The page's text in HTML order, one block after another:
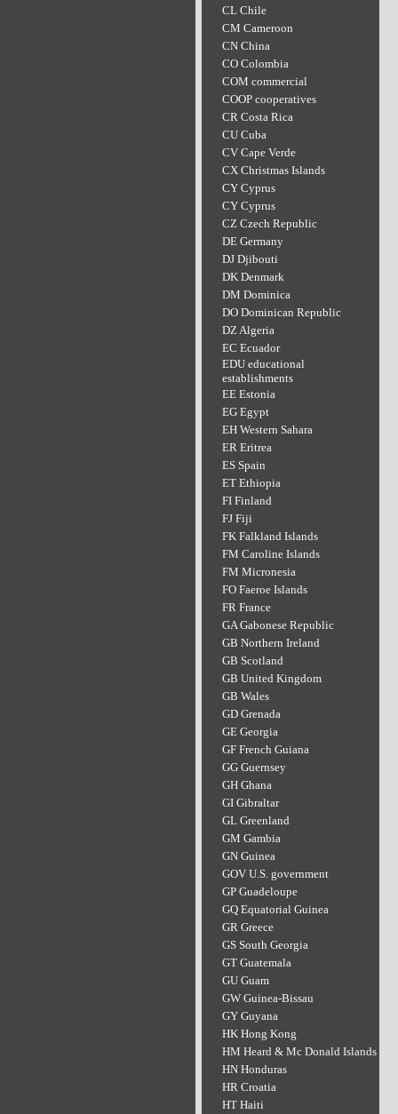
CL Chile
CM Cameroon
CN China
CO Colombia
COM commercial
COOP cooperatives
CR Costa Rica
CU Cuba
CV Cape Verde
CX Christmas Islands
CY Cyprus
CY Cyprus
CZ Czech Republic
DE Germany
DJ Djibouti
DK Denmark
DM Dominica
DO Dominican Republic
DZ Algeria
EC Ecuador
EDU educational
establishments
EE Estonia
EG Egypt
EH Western Sahara
ER Eritrea
ES Spain
ET Ethiopia
FI Finland
FJ Fiji
FK Falkland Islands
FM Caroline Islands
FM Micronesia
FO Faeroe Islands
FR France
GA Gabonese Republic
GB Northern Ireland
GB Scotland
GB United Kingdom
GB Wales
GD Grenada
GE Georgia
GF French Guiana
GG Guernsey
GH Ghana
GI Gibraltar
GL Greenland
GM Gambia
GN Guinea
GOV U.S. government
GP Guadeloupe
GQ Equatorial Guinea
GR Greece
GS South Georgia
GT Guatemala
GU Guam
GW Guinea-Bissau
GY Guyana
HK Hong Kong
HM Heard & Mc Donald Islands
HN Honduras
HR Croatia
HT Haiti